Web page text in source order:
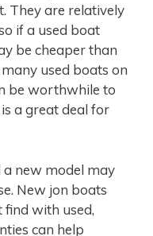
They are relatively
if a used boat
be cheaper than
used boats on
be worthwhile to
a great deal for
a new model may
New jon boats
with used,
can help